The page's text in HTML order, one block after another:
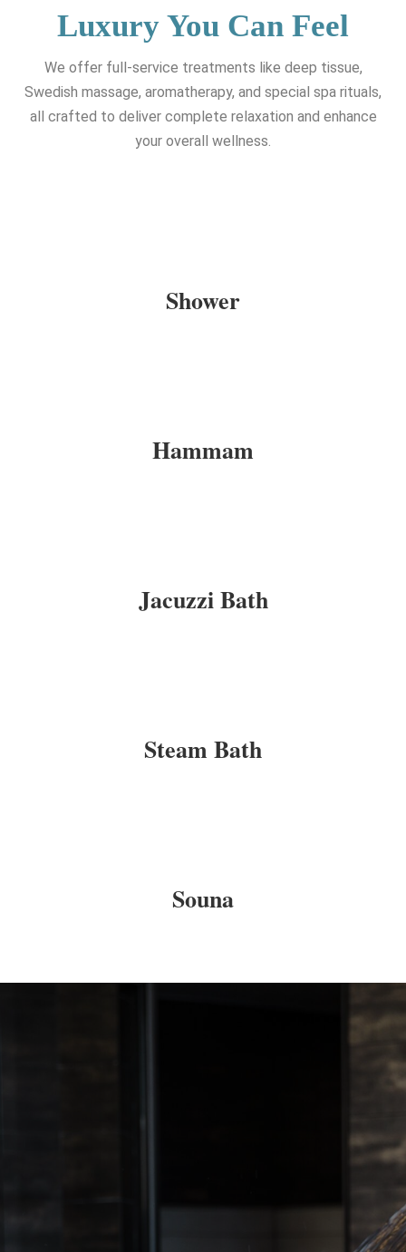
Luxury You Can Feel
We offer full-service treatments like deep tissue,
Swedish massage, aromatherapy, and special spa rituals,
all crafted to deliver complete relaxation and enhance
your overall wellness.
Shower
Hammam
Jacuzzi Bath
Steam Bath
Souna